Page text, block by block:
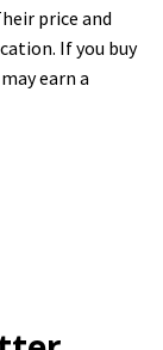
price and
If you buy
earn a